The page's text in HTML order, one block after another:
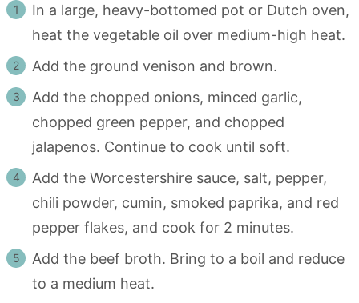
In a large, heavy-bottomed pot or Dutch oven,
heat the vegetable oil over medium-high heat.
Add the ground venison and brown.
Add the chopped onions, minced garlic,
chopped green pepper, and chopped
jalapenos. Continue to cook until soft.
Add the Worcestershire sauce, salt, pepper,
chili powder, cumin, smoked paprika, and red
pepper flakes, and cook for 2 minutes.
Add the beef broth. Bring to a boil and reduce
to a medium heat.